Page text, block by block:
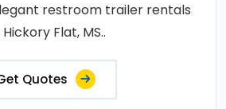
restroom trailer rentals
Hickory Flat, MS..
Quotes